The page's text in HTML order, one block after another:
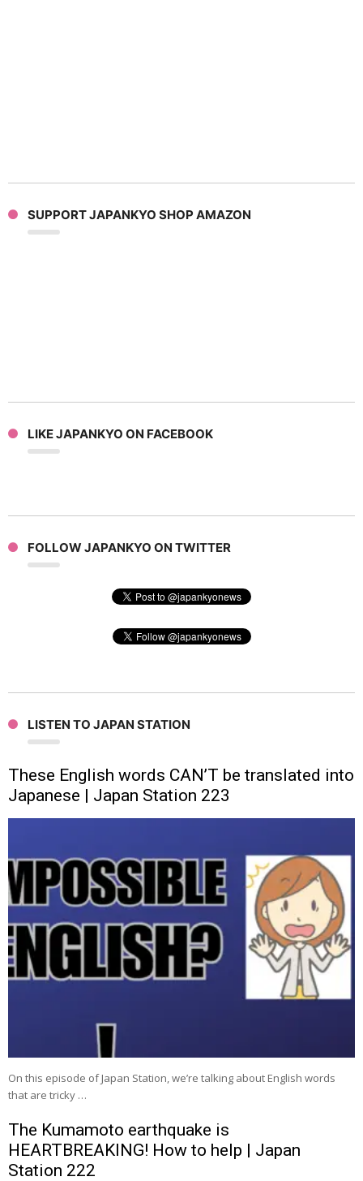
SUPPORT JAPANKYO SHOP AMAZON
LIKE JAPANKYO ON FACEBOOK
FOLLOW JAPANKYO ON TWITTER
LISTEN TO JAPAN STATION
These English words CAN’T be translated into
Japanese | Japan Station 223
On this episode of Japan Station, we’re talking about English words
that are tricky …
The Kumamoto earthquake is
HEARTBREAKING! How to help | Japan
Station 222